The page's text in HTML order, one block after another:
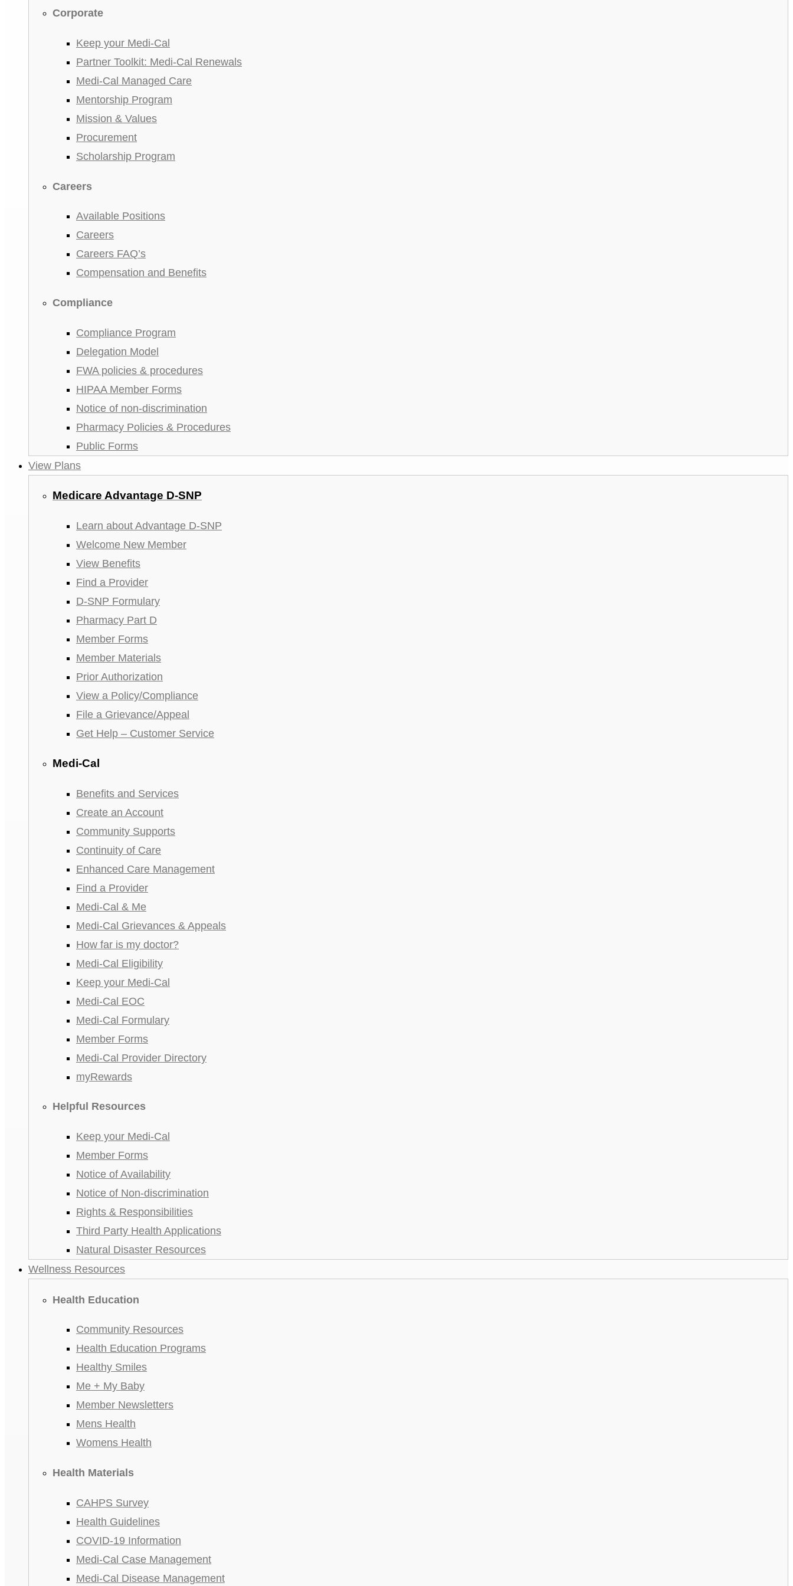
Corporate
Keep your Medi-Cal
Partner Toolkit: Medi-Cal Renewals
Medi-Cal Managed Care
Mentorship Program
Mission & Values
Procurement
Scholarship Program
Careers
Available Positions
Careers
Careers FAQ’s
Compensation and Benefits
Compliance
Compliance Program
Delegation Model
FWA policies & procedures
HIPAA Member Forms
Notice of non-discrimination
Pharmacy Policies & Procedures
Public Forms
View Plans
Medicare Advantage D-SNP
Learn about Advantage D-SNP
Welcome New Member
View Benefits
Find a Provider
D-SNP Formulary
Pharmacy Part D
Member Forms
Member Materials
Prior Authorization
View a Policy/Compliance
File a Grievance/Appeal
Get Help – Customer Service
Medi-Cal
Benefits and Services
Create an Account
Community Supports
Continuity of Care
Enhanced Care Management
Find a Provider
Medi-Cal & Me
Medi-Cal Grievances & Appeals
How far is my doctor?
Medi-Cal Eligibility
Keep your Medi-Cal
Medi-Cal EOC
Medi-Cal Formulary
Member Forms
Medi-Cal Provider Directory
myRewards
Helpful Resources
Keep your Medi-Cal
Member Forms
Notice of Availability
Notice of Non-discrimination
Rights & Responsibilities
Third Party Health Applications
Natural Disaster Resources
Wellness Resources
Health Education
Community Resources
Health Education Programs
Healthy Smiles
Me + My Baby
Member Newsletters
Mens Health
Womens Health
Health Materials
CAHPS Survey
Health Guidelines
COVID-19 Information
Medi-Cal Case Management
Medi-Cal Disease Management